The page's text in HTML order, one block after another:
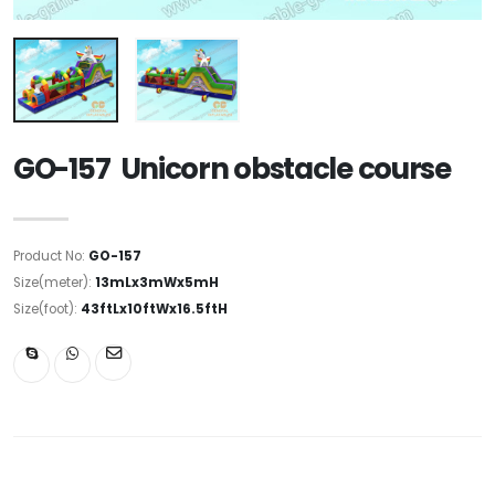
GO-157 Unicorn obstacle course
Product No: GO-157
Size(meter): 13mLx3mWx5mH
Size(foot): 43ftLx10ftWx16.5ftH